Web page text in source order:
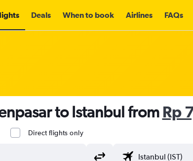
Deals When to book Airlines FAQs
to Istanbul from Rp
Direct flights only